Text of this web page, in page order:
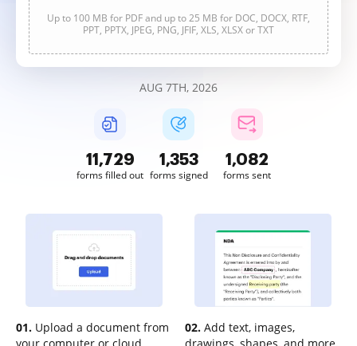
Up to 100 MB for PDF and up to 25 MB for DOC, DOCX, RTF,
PPT, PPTX, JPEG, PNG, JFIF, XLS, XLSX or TXT
AUG 7TH, 2026
11,730
forms filled out
1,354
forms signed
1,082
forms sent
01. Upload a document from
02. Add text, images,